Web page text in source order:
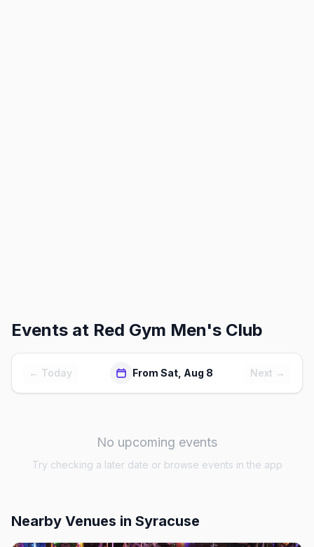
Events at Red Gym Men's Club
← Today From Sat, Aug 8 Next →
No upcoming events
Try checking a later date or browse events in the app
Nearby Venues in Syracuse